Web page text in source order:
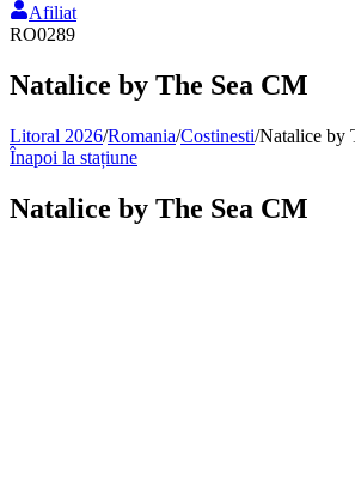
Afiliat
RO0289
Natalice by The Sea CM
Litoral 2026/Romania/Costinesti/Natalice by
Înapoi la stațiune
Natalice by The Sea CM